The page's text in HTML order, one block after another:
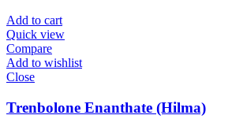
Add to cart
Quick view
Compare
Add to wishlist
Close
Trenbolone Enanthate (Hilma)